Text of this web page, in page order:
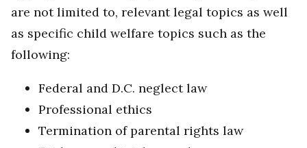
are not limited to, relevant legal topics as well
as specific child welfare topics such as the
following:
Federal and D.C. neglect law
Professional ethics
Termination of parental rights law